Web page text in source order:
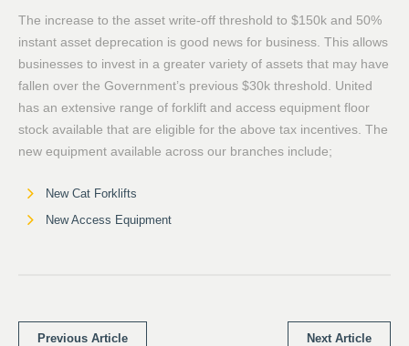
The increase to the asset write-off threshold to $150k and 50%
instant asset deprecation is good news for business. This allows
businesses to invest in a greater variety of assets that may have
fallen over the Government’s previous $30k threshold. United
has an extensive range of forklift and access equipment floor
stock available that are eligible for the above tax incentives. The
new equipment available across our branches include;
New Cat Forklifts
New Access Equipment
Previous Article Next Article